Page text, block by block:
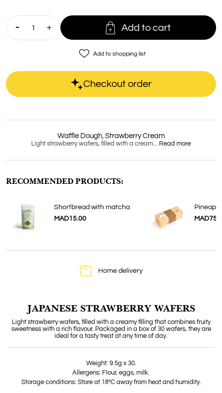
Waffle Dough, Strawberry Cream
Light strawberry wafers, filled with a cream... Read more
 Add to cart
favorite_border Add to shopping list
Checkout order
RECOMMENDED PRODUCTS:
Shortbread with matcha
MAD15.00
Home delivery
JAPANESE STRAWBERRY WAFERS
Light strawberry wafers, filled with a creamy filling that combines fruity
sweetness with a rich flavour. Packaged in a box of 30 wafers, they are
ideal for a tasty treat at any time of day.
Weight: 9.5g x 30.
Allergens: Flour, eggs, milk.
Storage conditions: Store at 18°C away from heat and humidity.